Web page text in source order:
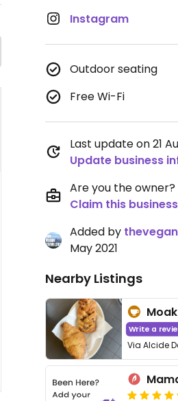
Instagram
Outdoor seating
Free Wi-Fi
Last update on 21
Update business
Are you the owner?
Claim this business
Added by
May 2021
Nearby Listings
Write a
Via Alcide